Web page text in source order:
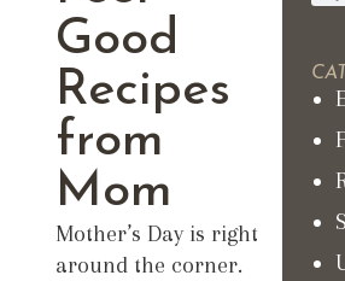
Good
Recipes
from
Mom
Mother’s Day is right
around the corner.